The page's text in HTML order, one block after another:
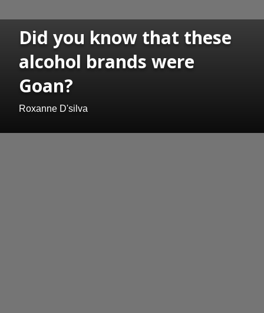
Did you know that these
alcohol brands were
Goan?
Roxanne D'silva